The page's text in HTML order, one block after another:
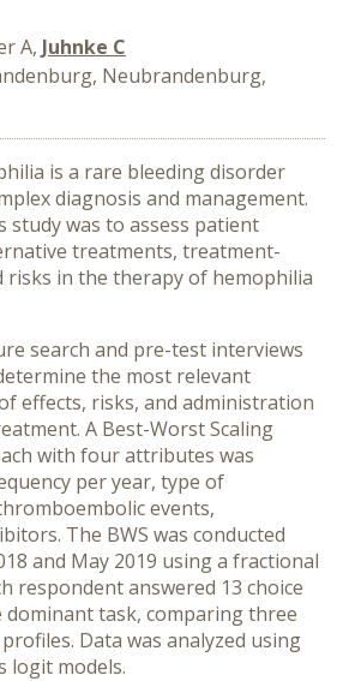
A, Juhnke C
Neubrandenburg,
is a rare bleeding disorder
diagnosis and management.
study was to assess patient
treatments, treatment-
risks in the therapy of hemophilia
search and pre-test interviews
the most relevant
effects, risks, and administration
A Best-Worst Scaling
with four attributes was
per year, type of
events,
The BWS was conducted
and May 2019 using a fractional
respondent answered 13 choice
dominant task, comparing three
Data was analyzed using
logit models.